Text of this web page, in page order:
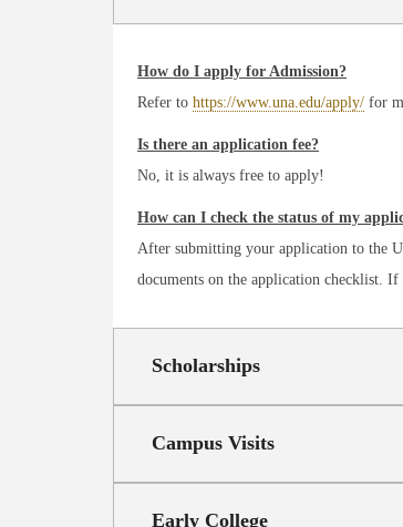
How do I apply for Admission?
Refer to https://www.una.edu/apply/ for
Is there an application fee?
No, it is always free to apply!
How can I check the status of my
After submitting your application to the
documents on the application checklist.
Scholarships
Campus Visits
Early College